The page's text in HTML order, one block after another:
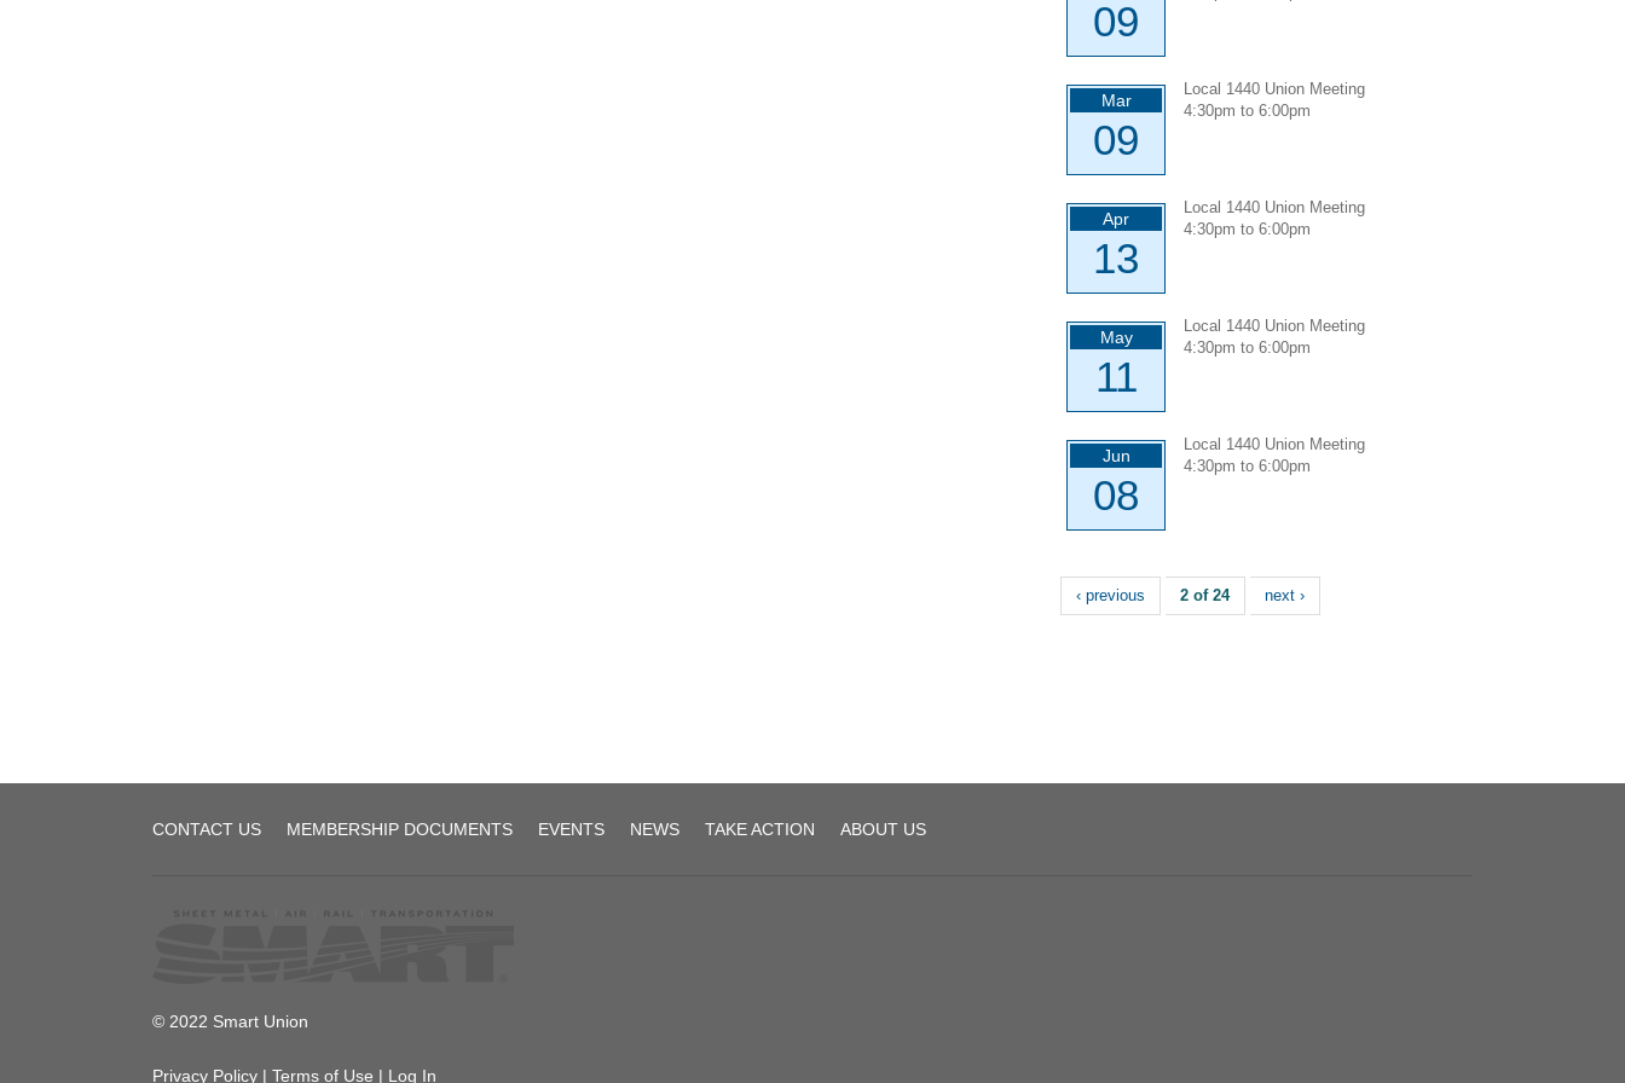
09
Mar
09
Local 1440 Union Meeting
4:30pm to 6:00pm
Apr
13
Local 1440 Union Meeting
4:30pm to 6:00pm
May
11
Local 1440 Union Meeting
4:30pm to 6:00pm
Jun
08
Local 1440 Union Meeting
4:30pm to 6:00pm
‹ previous 2 of 24 next ›
Local
1440
CONTACT US MEMBERSHIP DOCUMENTS EVENTS NEWS TAKE ACTION ABOUT US
© 2022 Smart Union
Privacy Policy | Terms of Use | Log In